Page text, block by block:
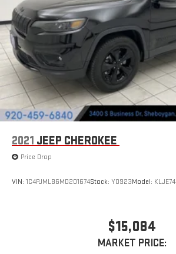
2021 JEEP CHEROKEE
Price Drop
VIN: 1C4PJMLB6MD201674Stock: Y0923Model: KLJE74
$15,084
MARKET PRICE: